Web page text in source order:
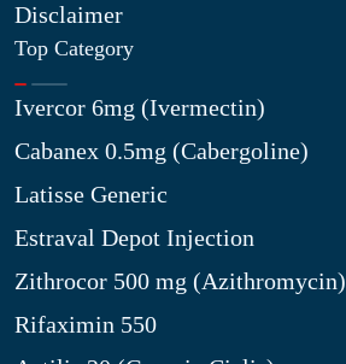
Disclaimer
Top Category
Ivercor 6mg (Ivermectin)
Cabanex 0.5mg (Cabergoline)
Latisse Generic
Estraval Depot Injection
Zithrocor 500 mg (Azithromycin)
Rifaximin 550